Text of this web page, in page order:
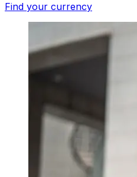
Find your currency